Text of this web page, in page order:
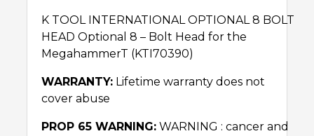
K TOOL INTERNATIONAL OPTIONAL 8 BOLT
HEAD Optional 8 – Bolt Head for the
MegahammerT (KTI70390)
WARRANTY: Lifetime warranty does not
cover abuse
PROP 65 WARNING: WARNING : cancer and